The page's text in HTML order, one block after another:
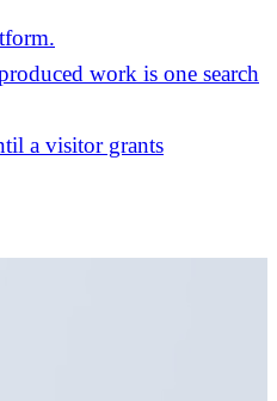
work is one search
a visitor grants